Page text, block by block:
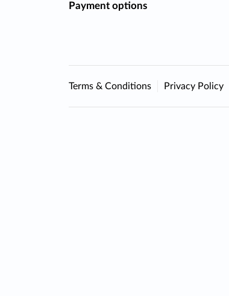
Payment options
Terms & Conditions Privacy Policy